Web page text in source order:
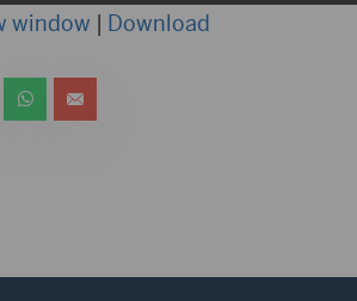
window | Download